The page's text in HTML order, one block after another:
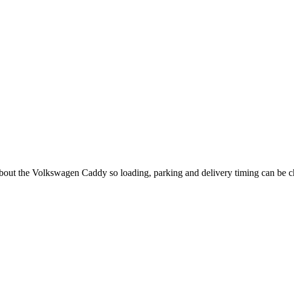
the Volkswagen Caddy so loading, parking and delivery timing can be